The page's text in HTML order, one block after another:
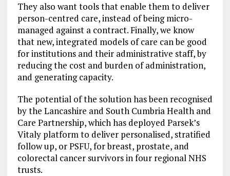
They also want tools that enable them to deliver
person-centred care, instead of being micro-
managed against a contract. Finally, we know
that new, integrated models of care can be good
for institutions and their administrative staff, by
reducing the cost and burden of administration,
and generating capacity.
The potential of the solution has been recognised
by the Lancashire and South Cumbria Health and
Care Partnership, which has deployed Parsek’s
Vitaly platform to deliver personalised, stratified
follow up, or PSFU, for breast, prostate, and
colorectal cancer survivors in four regional NHS
trusts.